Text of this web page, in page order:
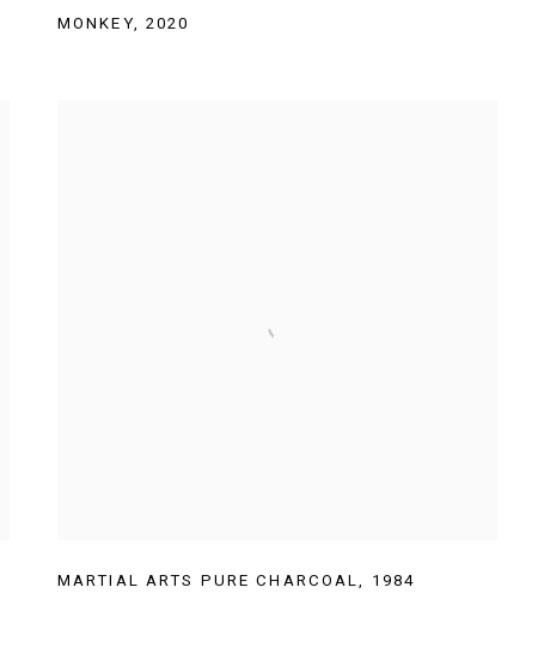
MONKEY ,2020
MARTIAL ARTS PURE CHARCOAL 1984